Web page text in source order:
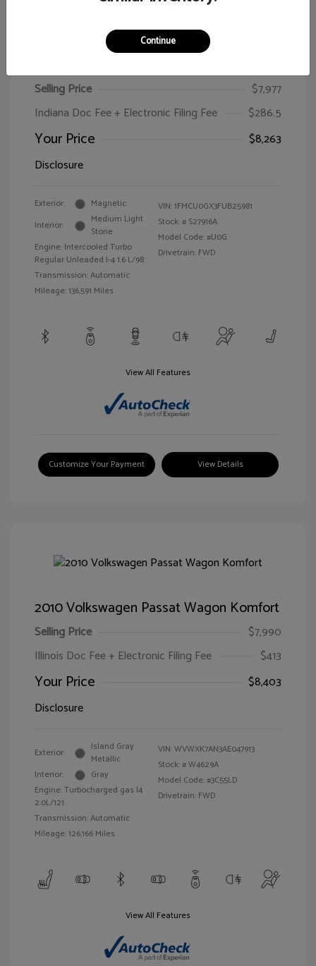
Selling Price
$7,977
Indiana Doc Fee + Electronic Filing Fee
$286.5
Your Price
$8,263
Disclosure
Exterior:
Magnetic
Interior:
Medium Light
Stone
Engine: Intercooled Turbo
Regular Unleaded I-4 1.6 L/98
Transmission: Automatic
Mileage: 136,591 Miles
VIN:1FMCU0GX3FUB25981
Stock: # S27916A
Model Code: #U0G
Drivetrain: FWD
View All Features
Customize Your Payment View Details
2010 Volkswagen Passat Wagon Komfort
Selling Price
$7,990
Illinois Doc Fee + Electronic Filing Fee
$413
Your Price
$8,403
Disclosure
Exterior:
Island Gray
Metallic
Interior:
Gray
Engine: Turbocharged gas I4
2.0L/121
Transmission: Automatic
Mileage: 126,166 Miles
VIN:WVWXK7AN3AE047913
Stock: #W4629A
Model Code: #3C55LD
Drivetrain: FWD
View All Features
Continue